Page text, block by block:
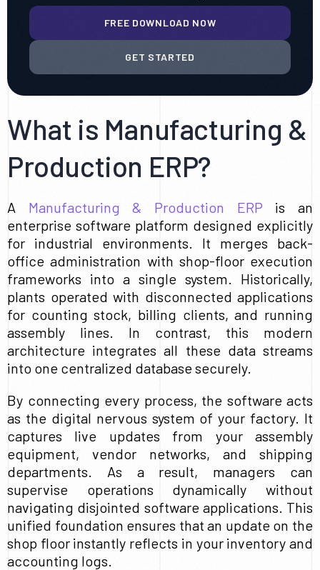
FREE DOWNLOAD NOW
GET STARTED
What is Manufacturing &
Production ERP?
A Manufacturing & Production ERP is an
enterprise software platform designed explicitly
for industrial environments. It merges back-
office administration with shop-floor execution
frameworks into a single system. Historically,
plants operated with disconnected applications
for counting stock, billing clients, and running
assembly lines. In contrast, this modern
architecture integrates all these data streams
into one centralized database securely.
By connecting every process, the software acts
as the digital nervous system of your factory. It
captures live updates from your assembly
equipment, vendor networks, and shipping
departments. As a result, managers can
supervise operations dynamically without
navigating disjointed software applications. This
unified foundation ensures that an update on the
shop floor instantly reflects in your inventory and
accounting logs.